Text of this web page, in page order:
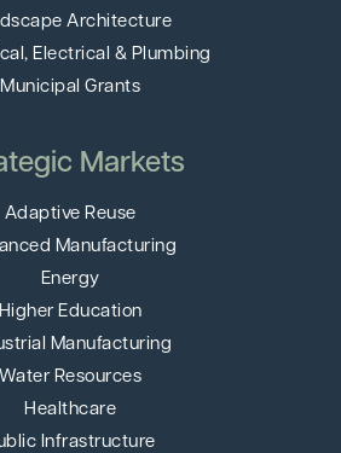
Architecture
Electrical & Plumbing
Municipal Grants
Markets
Adaptive Reuse
Manufacturing
Energy
Higher Education
Manufacturing
Water Resources
Healthcare
Infrastructure